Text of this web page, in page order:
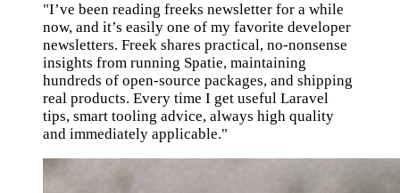
"I’ve been reading freeks newsletter for a while
now, and it’s easily one of my favorite developer
newsletters. Freek shares practical, no-nonsense
insights from running Spatie, maintaining
hundreds of open-source packages, and shipping
real products. Every time I get useful Laravel
tips, smart tooling advice, always high quality
and immediately applicable."